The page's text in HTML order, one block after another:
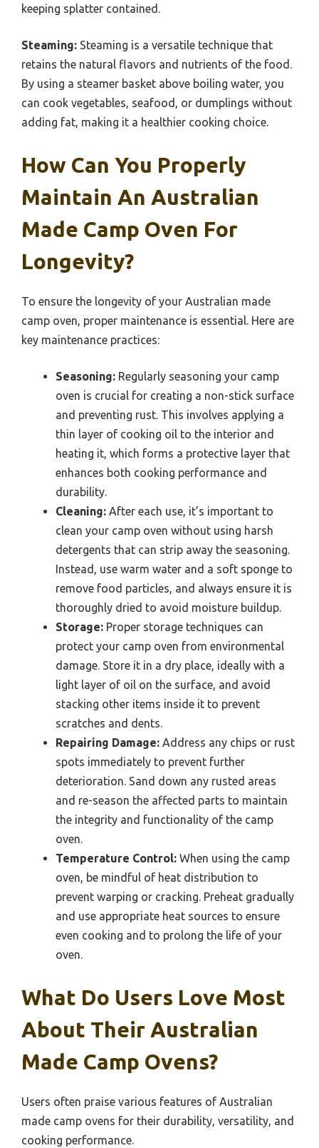
keeping splatter contained.
Steaming: Steaming is a versatile technique that
retains the natural flavors and nutrients of the food.
By using a steamer basket above boiling water, you
can cook vegetables, seafood, or dumplings without
adding fat, making it a healthier cooking choice.
How Can You Properly
Maintain An Australian
Made Camp Oven For
Longevity?
To ensure the longevity of your Australian made
camp oven, proper maintenance is essential. Here are
key maintenance practices:
Seasoning: Regularly seasoning your camp
oven is crucial for creating a non-stick surface
and preventing rust. This involves applying a
thin layer of cooking oil to the interior and
heating it, which forms a protective layer that
enhances both cooking performance and
durability.
Cleaning: After each use, it’s important to
clean your camp oven without using harsh
detergents that can strip away the seasoning.
Instead, use warm water and a soft sponge to
remove food particles, and always ensure it is
thoroughly dried to avoid moisture buildup.
Storage: Proper storage techniques can
protect your camp oven from environmental
damage. Store it in a dry place, ideally with a
light layer of oil on the surface, and avoid
stacking other items inside it to prevent
scratches and dents.
Repairing Damage: Address any chips or rust
spots immediately to prevent further
deterioration. Sand down any rusted areas
and re-season the affected parts to maintain
the integrity and functionality of the camp
oven.
Temperature Control: When using the camp
oven, be mindful of heat distribution to
prevent warping or cracking. Preheat gradually
and use appropriate heat sources to ensure
even cooking and to prolong the life of your
oven.
What Do Users Love Most
About Their Australian
Made Camp Ovens?
Users often praise various features of Australian
made camp ovens for their durability, versatility, and
cooking performance.